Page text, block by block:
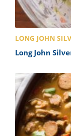
LONG JOHN
Long John